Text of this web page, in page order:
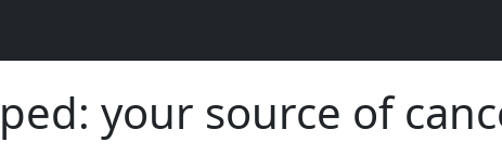
your source of